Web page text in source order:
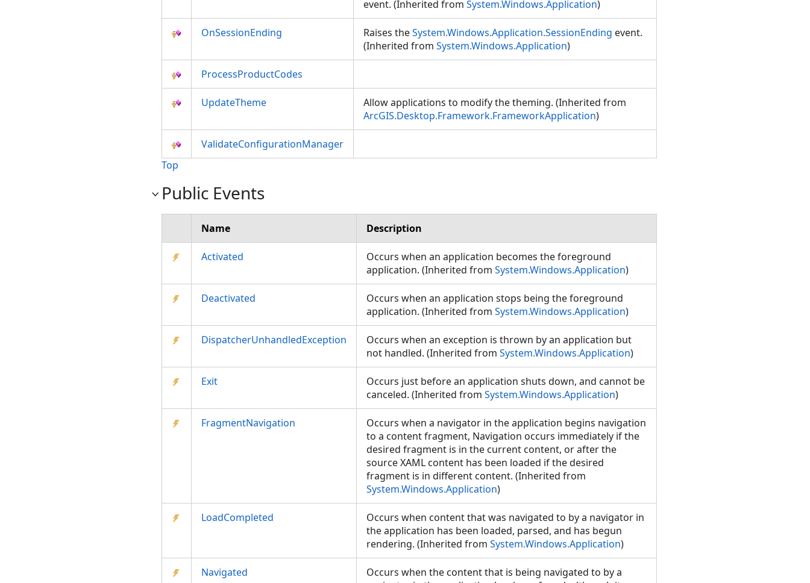
event. (Inherited from System.Windows.Application)
OnSessionEnding Raises theSystem.Windows.Application.SessionEnding event.
(Inherited from System.Windows.Application)
ProcessProductCodes
UpdateTheme
Allow applications to modify the theming. (Inherited from
ArcGIS.Desktop.Framework.FrameworkApplication)
ValidateConfigurationManager
Top
Public Events
Name Description
Activated
Occurs when an application becomes the foreground
application. (Inherited from System.Windows.Application)
Deactivated
Occurs when an application stops being the foreground
application. (Inherited from System.Windows.Application)
DispatcherUnhandledException
Occurs when an exception is thrown by an application but
not handled. (Inherited from System.Windows.Application)
Exit
Occurs just before an application shuts down, and cannot be
canceled. (Inherited from System.Windows.Application)
FragmentNavigation
Occurs when a navigator in the application begins navigation
to a content fragment, Navigation occurs immediately if the
desired fragment is in the current content, or after the
source XAML content has been loaded if the desired
fragment is in different content. (Inherited from
System.Windows.Application)
LoadCompleted
Occurs when content that was navigated to by a navigator in
the application has been loaded, parsed, and has begun
rendering. (Inherited from System.Windows.Application)
Navigated
Occurs when the content that is being navigated to by a